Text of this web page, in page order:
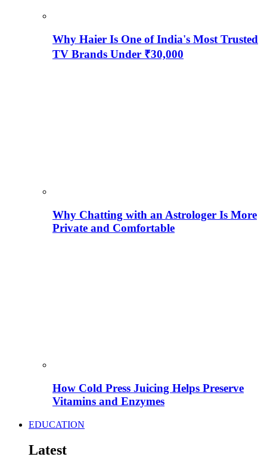
Why Haier Is One of India's Most Trusted
TV Brands Under ₹30,000
Why Chatting with an Astrologer Is More
Private and Comfortable
How Cold Press Juicing Helps Preserve
Vitamins and Enzymes
EDUCATION
Latest